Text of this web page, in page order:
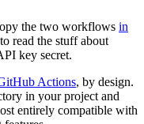
the two workflows in
read the stuff about
key secret.
Actions, by design.
in your project and
entirely compatible with